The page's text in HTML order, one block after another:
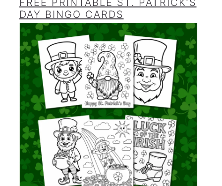
FREE PRINTABLE ST. PATRICK’S
DAY BINGO CARDS